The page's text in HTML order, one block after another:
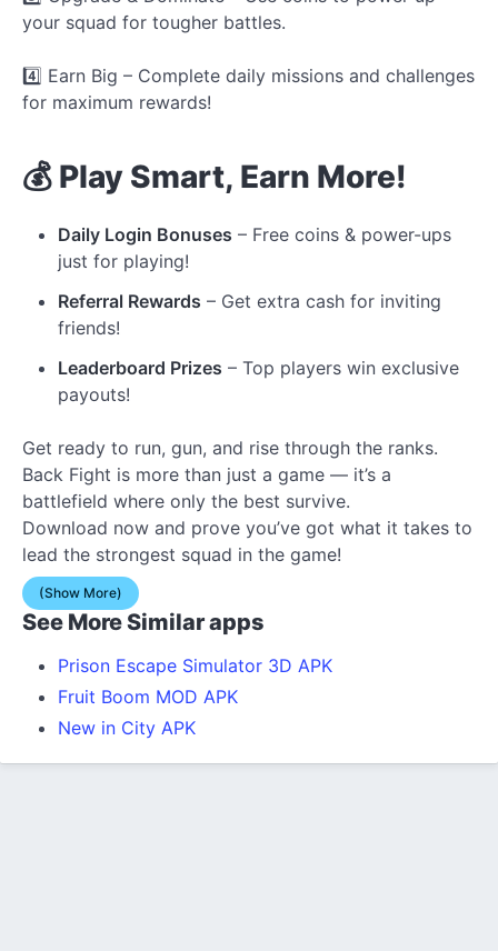
your squad for tougher battles.
4️⃣ Earn Big – Complete daily missions and challenges
for maximum rewards!
💰 Play Smart, Earn More!
Daily Login Bonuses – Free coins & power-ups
just for playing!
Referral Rewards – Get extra cash for inviting
friends!
Leaderboard Prizes – Top players win exclusive
payouts!
Get ready to run, gun, and rise through the ranks.
Back Fight is more than just a game — it’s a
battlefield where only the best survive.
Download now and prove you’ve got what it takes to
lead the strongest squad in the game!
(Show More)
See More Similar apps
Prison Escape Simulator 3D APK
Fruit Boom MOD APK
New in City APK